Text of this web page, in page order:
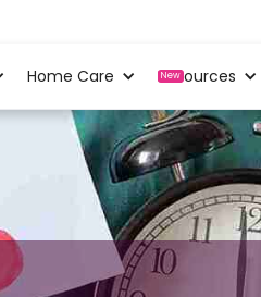
Home Care New
Resources